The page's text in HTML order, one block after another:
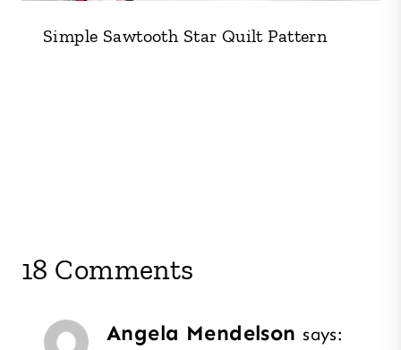
Simple Sawtooth Star Quilt Pattern
18 Comments
Angela Mendelson says: